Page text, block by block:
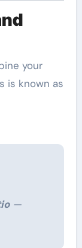
your
is known as
—